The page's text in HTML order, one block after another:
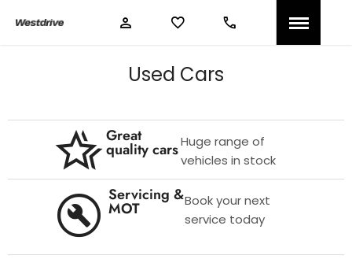
Used Cars
Great
quality carsHuge range of
vehicles in stock
Servicing &
MOT
Book your next
service today